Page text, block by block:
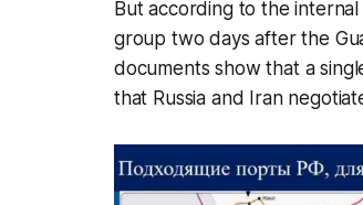
But according to the
group two days after the
documents show that a
that Russia and Iran